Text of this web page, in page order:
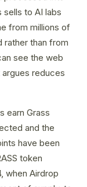
to AI labs
from millions of
rather than from
see the web
reduces
earn Grass
and the
have been
token
when Airdrop